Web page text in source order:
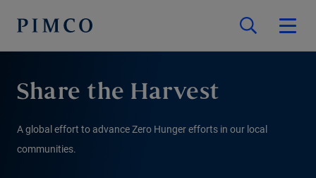
Share the Harvest
A global effort to advance Zero Hunger efforts in our local
communities.